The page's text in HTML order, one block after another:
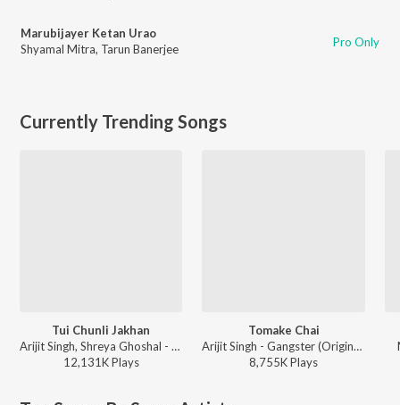
Marubijayer Ketan Urao
Shyamal Mitra, Tarun Banerjee Pro Only
Currently Trending Songs
Tui Chunli Jakhan
Arijit Singh, Shreya Ghoshal - Samantaral
12,131KPlays
Tomake Chai
Arijit Singh - Gangster (Original Motion Picture Soundtrack)
8,755KPlays